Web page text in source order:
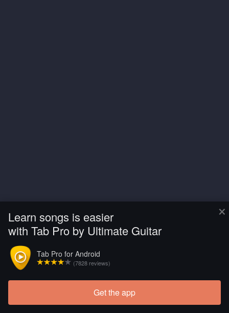
×
Learn songs is easier
with Tab Pro by Ultimate Guitar
Tab Pro for Android
(7828 reviews)
Get the app